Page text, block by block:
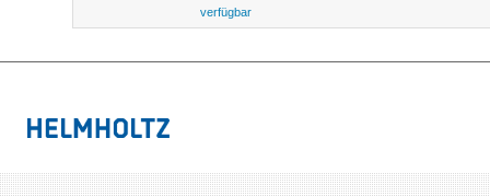
verfügbar